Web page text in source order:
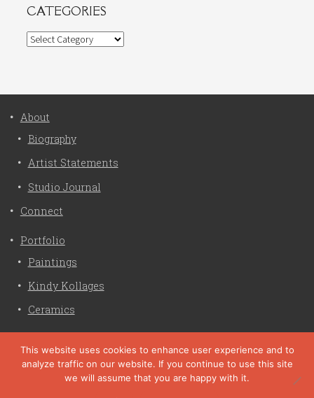
CATEGORIES
Categories
About
Biography
Artist Statements
Studio Journal
Connect
Portfolio
Paintings
Kindy Kollages
Ceramics
Liz Crain Studio © 2026. All Rights Reserved. |
privacy
This website uses cookies to enhance user experience and to
analyze traffic on our website. If you continue to use this site
we will assume that you are happy with it.